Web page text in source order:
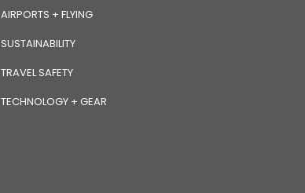
AIRPORTS + FLYING
SUSTAINABILITY
TRAVEL SAFETY
TECHNOLOGY + GEAR